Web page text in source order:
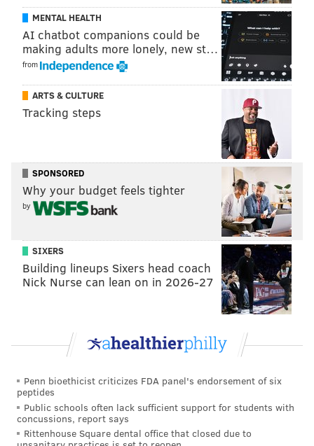
Rhys Hoskins Knee 2024
MORE ON THE PHILLIES
What they're saying: It's no time to panic about the
The best of the Phillies' home openers in the 21st
century
10 reasons to stay optimistic about the frustrating
Phillies
The Phillies will likely go with Clemens at first against
righties — as they will Friday opposing Cincinnati's
Hunter Greene. It would make sense for them to
move Bohm to first with lefties on the hill and let
Edmundo Sosa or Josh Harrison take the hot corner.
grinding as hard as he can to give a boost to the
Phillies' ailing lineup, which is technically missing five
of their 26 best players already on April 7.
MENTAL HEALTH
AI chatbot companions could be
making adults more lonely, new st…
from
ARTS & CULTURE
Tracking steps
SPONSORED
Why your budget feels tighter
by
SIXERS
Building lineups Sixers head coach
Nick Nurse can lean on in 2026-27
Penn bioethicist criticizes FDA panel's endorsement of six
peptides
Public schools often lack sufficient support for students with
concussions, report says
Rittenhouse Square dental office that closed due to